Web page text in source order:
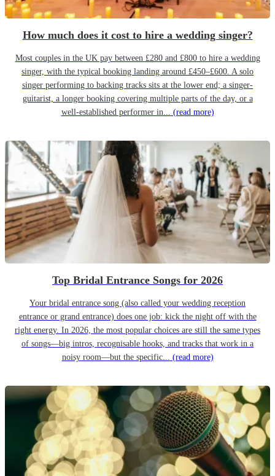
How much does it cost to hire a wedding singer?
Most couples in the UK pay between £280 and £800 to hire a wedding
singer, with the typical booking landing around £450–£600. A solo
singer performing to backing tracks sits at the lower end; a singer-
guitarist, a longer booking covering multiple parts of the day, or a
well-established performer in... (read more)
Top Bridal Entrance Songs for 2026
Your bridal entrance song (also called your wedding reception
entrance or grand entrance) does one job: kick the night off with the
right energy. In 2026, the most popular choices are still the same types
of songs—big intros, recognisable hooks, and tracks that work in a
noisy room—but the specific... (read more)